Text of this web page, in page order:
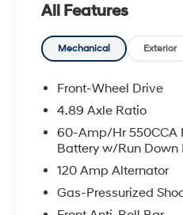
All Features
Mechanical Exterior
Front-Wheel Drive
4.89 Axle Ratio
60-Amp/Hr 550CCA
Battery w/Run Down
120 Amp Alternator
Gas-Pressurized